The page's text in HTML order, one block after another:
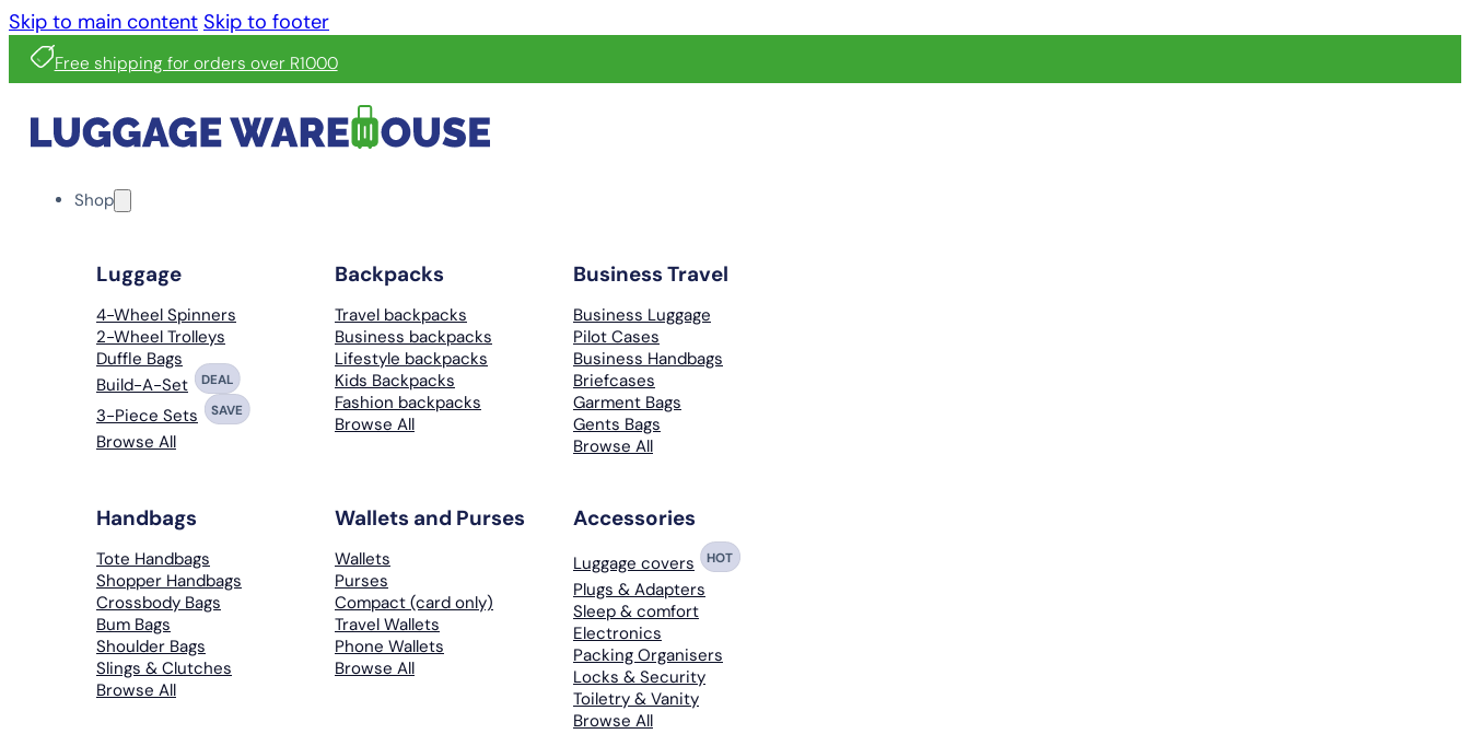
Skip to main content Skip to footer
Free shipping for orders over R1000
Shop
Luggage
4-Wheel Spinners
2-Wheel Trolleys
Duffle Bags
Build-A-Set
DEAL
3-Piece Sets SAVE
Browse All
Backpacks
Travel backpacks
Business backpacks
Lifestyle backpacks
Kids Backpacks
Fashion backpacks
Browse All
Business Travel
Business Luggage
Pilot Cases
Business Handbags
Briefcases
Garment Bags
Gents Bags
Browse All
Handbags
Tote Handbags
Shopper Handbags
Crossbody Bags
Bum Bags
Shoulder Bags
Slings & Clutches
Browse All
Wallets and Purses
Wallets
Purses
Compact (card only)
Travel Wallets
Phone Wallets
Browse All
Accessories
Luggage covers HOT
Plugs & Adapters
Sleep & comfort
Electronics
Packing Organisers
Locks & Security
Toiletry & Vanity
Browse All